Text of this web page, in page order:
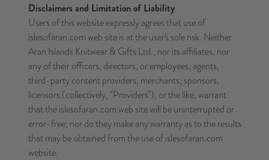
Disclaimers and Limitation of Liability
Users of this website expressly agrees that use of
islesofaran.com web site is at the user's sole risk. Neither
Aran Islands Knitwear & Gifts Ltd., nor its affiliates, nor
any of their officers, directors, or employees, agents,
third-party content providers, merchants, sponsors,
licensors (collectively, "Providers"), or the like, warrant
that the islesofaran.com web site will be uninterrupted or
error-free; nor do they make any warranty as to the results
that may be obtained from the use of islesofaran.com
website.